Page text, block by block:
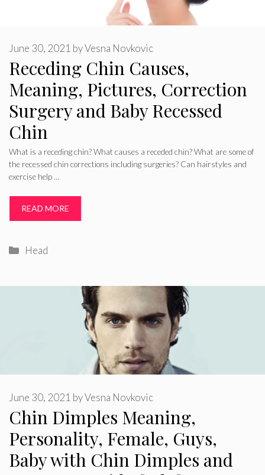
Receding Chin Causes,
Meaning, Pictures, Correction
Surgery and Baby Recessed
Chin
June 30, 2021 byVesna Novkovic
What is a receding chin? What causes a receded chin? What are some of
the recessed chin corrections including surgeries? Can hairstyles and
exercise help …
READ MORE
Categories
Head
Chin Dimples Meaning,
Personality, Female, Guys,
Baby with Chin Dimples and
June 30, 2021 byVesna Novkovic